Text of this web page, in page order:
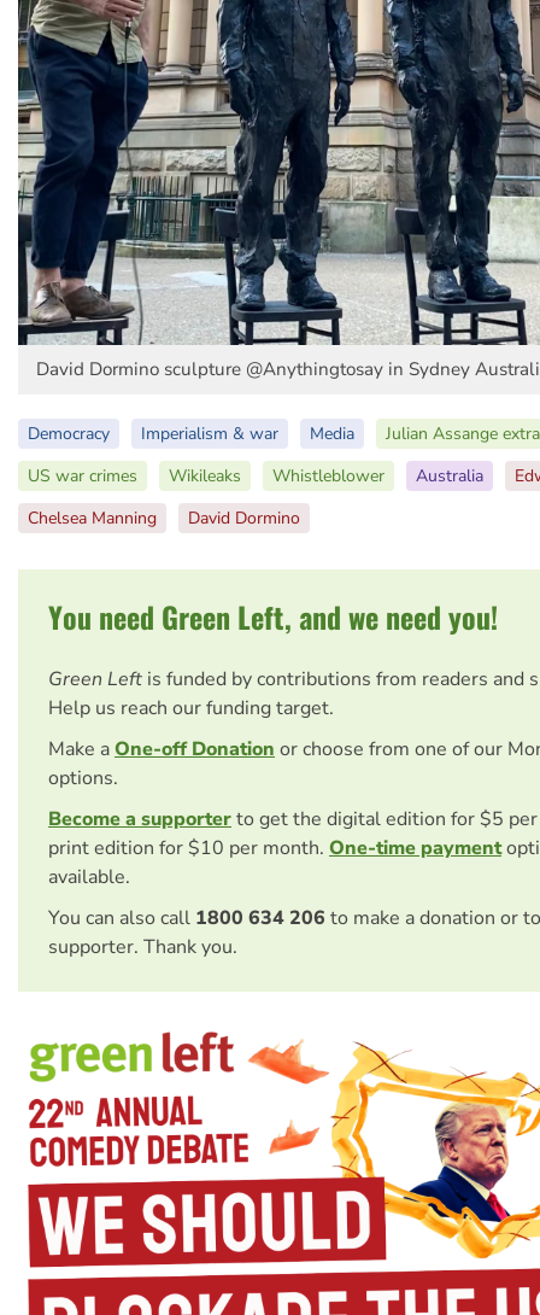
David Dormino sculpture @Anythingtosay in Sydney
Democracy Imperialism & war Media
Julian Assange
US war crimes
Wikileaks Whistleblower Australia
Chelsea Manning
David Dormino
You need Green Left, and we need you!
Green Left is funded by contributions from readers and
Help us reach our funding target.
Make aOne-off Donation or choose from one of our
options.
Become a supporterto get the digital edition for $5
print edition for $10 per month. One-time payment
available.
You can also call 1800 634 206 to make a donation or
supporter. Thank you.